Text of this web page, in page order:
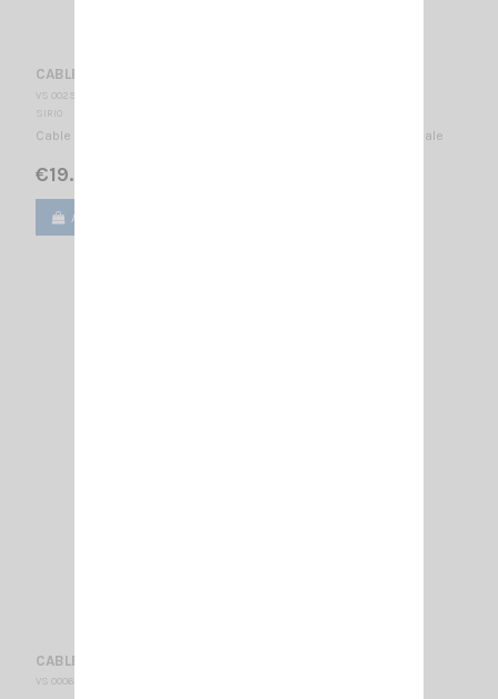
CABLE 5M RF100 SMA-F/SMA-M
VS 002900
SIRIO
Cable RF100 of 5meters with connectors SMA-Female + SMA-Male
€19.00
Add to cart
CABLE RG 303 PTFE
VS 000653